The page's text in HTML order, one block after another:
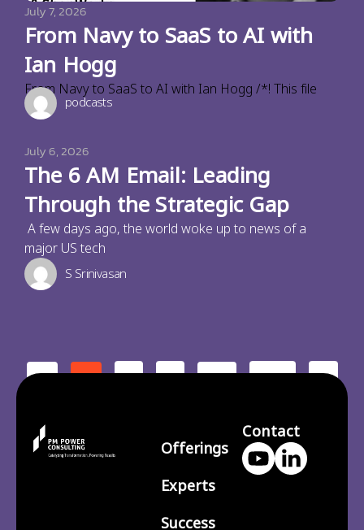
July 7, 2026
From Navy to SaaS to AI with
Ian Hogg
From Navy to SaaS to AI with Ian Hogg /*! This file
podcasts
July 6, 2026
The 6 AM Email: Leading
Through the Strategic Gap
A few days ago, the world woke up to news of a
major US tech
S Srinivasan
< 1 2 3 … 210 >
Offerings
Experts
Success
Contact